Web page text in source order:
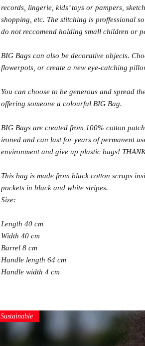
records, lingerie, kids’ toys or pampers,
shopping, etc. The stitching is proffessional
do not reccomend holding small children or
BIG Bags can also be decorative objects.
flowerpots, or create a new eye-catching
You can choose to be generous and spread
offering someone a colourful BIG Bag.
BIG Bags are created from 100% cotton
ironed and can last for years of permanent
environment and give up plastic bags!
This bag is made from black cotton scraps
pockets in black and white stripes.
Size:
Length 40 cm
Width 40 cm
Barrel 8 cm
Handle length 64 cm
Handle width 4 cm
Sustainable